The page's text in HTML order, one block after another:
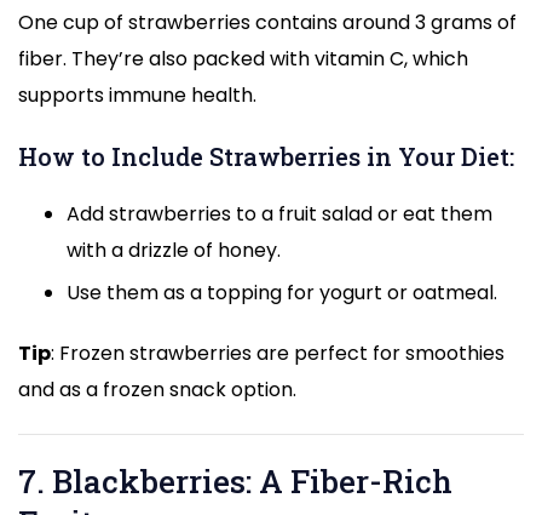
One cup of strawberries contains around 3 grams of
fiber. They’re also packed with vitamin C, which
supports immune health.
How to Include Strawberries in Your Diet:
Add strawberries to a fruit salad or eat them
with a drizzle of honey.
Use them as a topping for yogurt or oatmeal.
Tip: Frozen strawberries are perfect for smoothies
and as a frozen snack option.
7. Blackberries: A Fiber-Rich